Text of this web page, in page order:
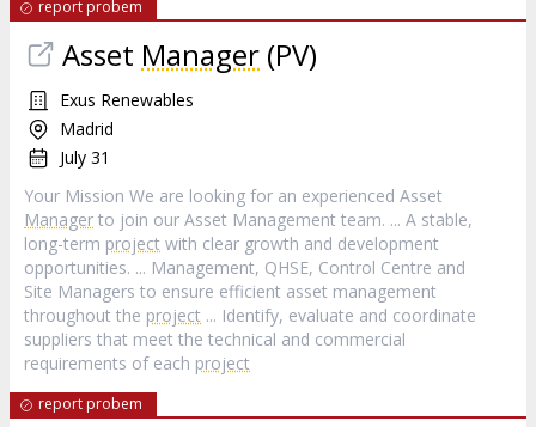
report probem
Asset Manager (PV)
Exus Renewables
Madrid
July 31
Your Mission We are looking for an experienced Asset
Manager to join our Asset Management team. ... A stable,
long-term project with clear growth and development
opportunities. ... Management, QHSE, Control Centre and
Site Managers to ensure efficient asset management
throughout the project ... Identify, evaluate and coordinate
suppliers that meet the technical and commercial
requirements of each project
report probem